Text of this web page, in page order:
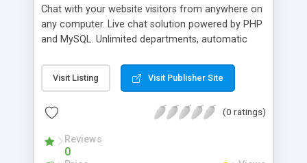
Chat with your website visitors from anywhere on
any computer. Live chat solution powered by PHP
and MySQL. Unlimited departments, automatic
Visit Listing Visit Publisher Site
(0 ratings)
Reviews
0